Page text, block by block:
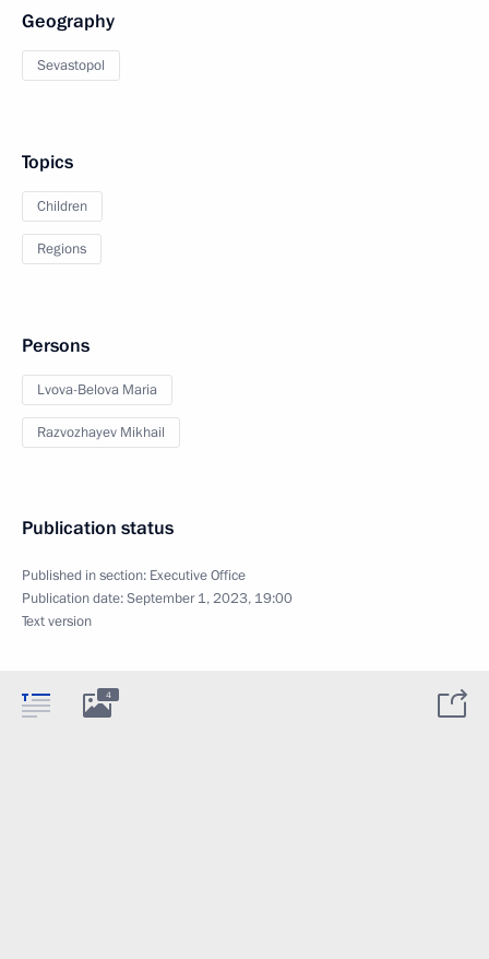
Geography
Sevastopol
Topics
Children
Regions
Persons
Lvova-Belova Maria
Razvozhayev Mikhail
Publication status
Published in section: Executive Office
Publication date:September 1, 2023, 19:00
Text version
4